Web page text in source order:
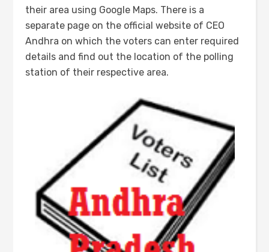
their area using Google Maps. There is a
separate page on the official website of CEO
Andhra on which the voters can enter required
details and find out the location of the polling
station of their respective area.